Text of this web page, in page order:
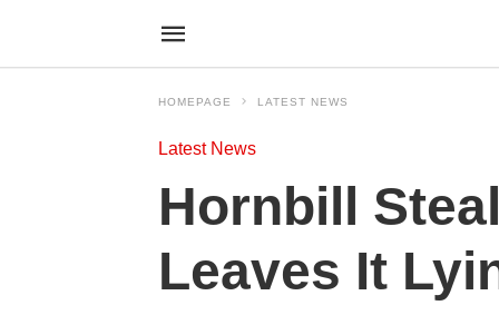
HOMEPAGE LATEST NEWS
Latest News
Hornbill
Leaves It